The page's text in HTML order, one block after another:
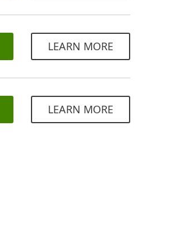
LEARN MORE
LEARN MORE